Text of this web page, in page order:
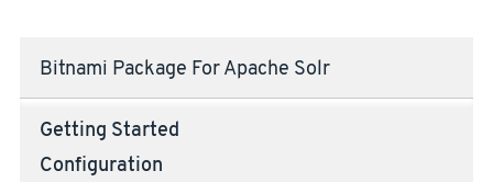
Bitnami Package For Apache Solr
Getting Started
Configuration